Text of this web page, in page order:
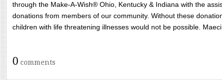
through the Make-A-Wish® Ohio, Kentucky & Indiana with the
donations from members of our community. Without these
children with life threatening illnesses would not be possible.
0 comments